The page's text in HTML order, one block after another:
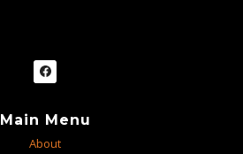
Main Menu
About